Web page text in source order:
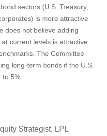
sectors (U.S. Treasury,
is more attractive
does not believe adding
current levels is attractive
The Committee
long-term bonds if the U.S.
to 5%.
Strategist, LPL